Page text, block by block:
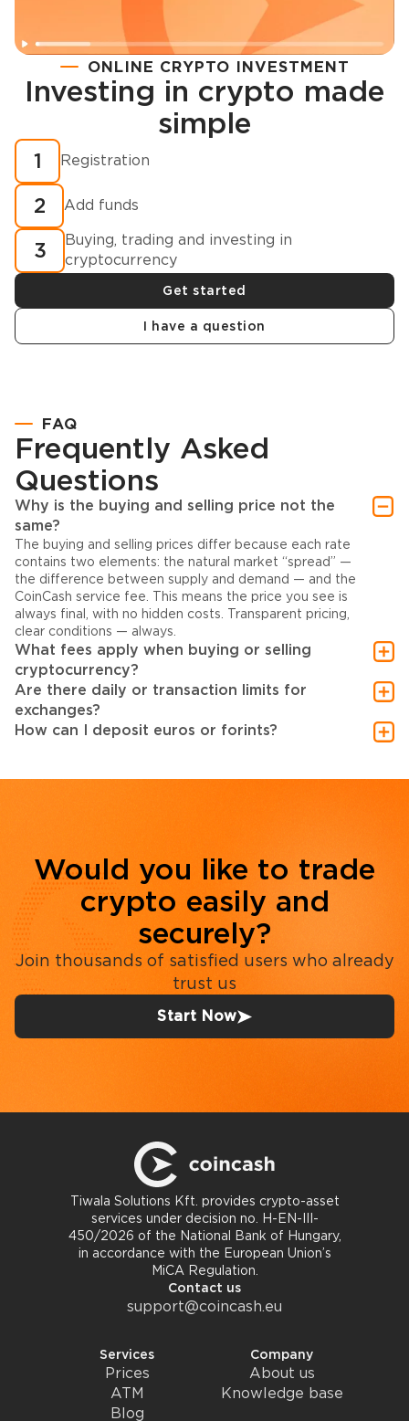
Registration
How to buy cryptocurrency in minutes?
ONLINE CRYPTO INVESTMENT
Investing in crypto made
simple
1 Registration
2 Add funds
3
Buying, trading and investing in
cryptocurrency
Get started
I have a question
FAQ
Frequently Asked
Questions
Why is the buying and selling price not the
same?
The buying and selling prices differ because each rate
contains two elements: the natural market “spread” —
the difference between supply and demand — and the
CoinCash service fee. This means the price you see is
always final, with no hidden costs. Transparent pricing,
clear conditions — always.
What fees apply when buying or selling
cryptocurrency?
Are there daily or transaction limits for
exchanges?
How can I deposit euros or forints?
Would you like to trade
crypto easily and
securely?
Join thousands of satisfied users who already
trust us
Start Now
Tiwala Solutions Kft. provides crypto-asset
services under decision no. H-EN-III-
450/2026 of the National Bank of Hungary,
in accordance with the European Union’s
MiCA Regulation.
Contact us
support@coincash.eu
Services
Prices
ATM
Blog
Company
About us
Knowledge base